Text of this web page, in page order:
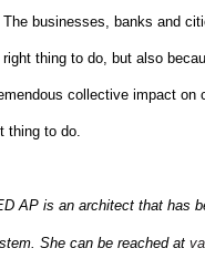
businesses, banks and
thing to do, but also
collective impact
thing to do.
AP is an architect that has
She can be reached at